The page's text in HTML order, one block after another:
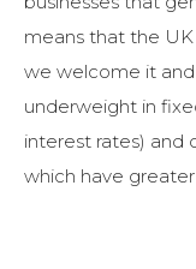
means that the
we welcome it and
underweight in
interest rates) and
which have